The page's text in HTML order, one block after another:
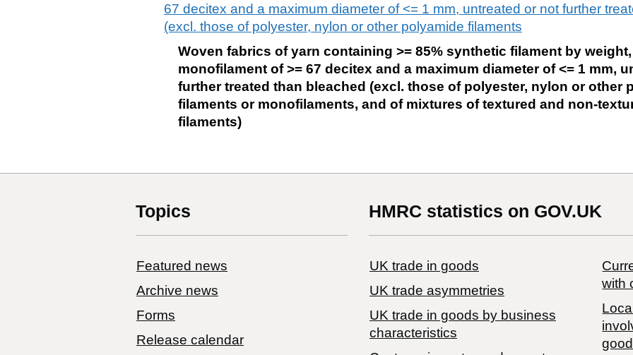
67 decitex and a maximum diameter of <= 1 mm, untreated or not further
(excl. those of polyester, nylon or other polyamide filaments
Woven fabrics of yarn containing >= 85% synthetic filament by
monofilament of >= 67 decitex and a maximum diameter of <= 1 mm,
further treated than bleached (excl. those of polyester, nylon or other
filaments or monofilaments, and of mixtures of textured and non-
filaments)
Topics
Featured news
Archive news
Forms
Release calendar
HMRC statistics on GOV.UK
UK trade in goods
UK trade asymmetries
​UK trade in goods by business
characteristics
with